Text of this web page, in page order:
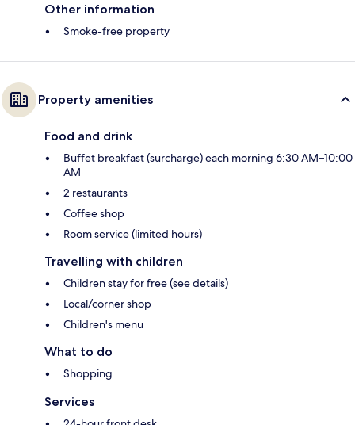
Other information
Smoke-free property
Property amenities
Food and drink
Buffet breakfast (surcharge) each morning 6:30 AM–10:00
AM
2 restaurants
Coffee shop
Room service (limited hours)
Travelling with children
Children stay for free (see details)
Local/corner shop
Children's menu
What to do
Shopping
Services